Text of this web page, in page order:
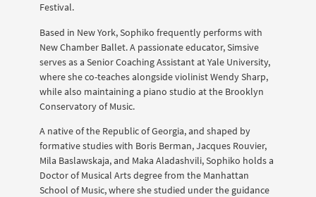
Festival.
Based in New York, Sophiko frequently performs with
New Chamber Ballet. A passionate educator, Simsive
serves as a Senior Coaching Assistant at Yale University,
where she co-teaches alongside violinist Wendy Sharp,
while also maintaining a piano studio at the Brooklyn
Conservatory of Music.
A native of the Republic of Georgia, and shaped by
formative studies with Boris Berman, Jacques Rouvier,
Mila Baslawskaja, and Maka Aladashvili, Sophiko holds a
Doctor of Musical Arts degree from the Manhattan
School of Music, where she studied under the guidance